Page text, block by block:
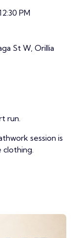
PM
St W, Orillia
run.
session is